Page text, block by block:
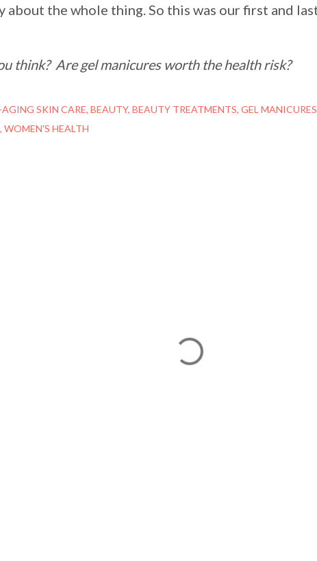
about the whole thing. So this was our first and
think? Are gel manicures worth the health risk?
SKIN CARE BEAUTY BEAUTY TREATMENTS GEL MANICURES
WOMEN'S HEALTH